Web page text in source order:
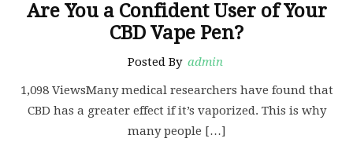
Are You a Confident User of Your
CBD Vape Pen?
Posted By admin
1,098 ViewsMany medical researchers have found that
CBD has a greater effect if it’s vaporized. This is why
many people […]